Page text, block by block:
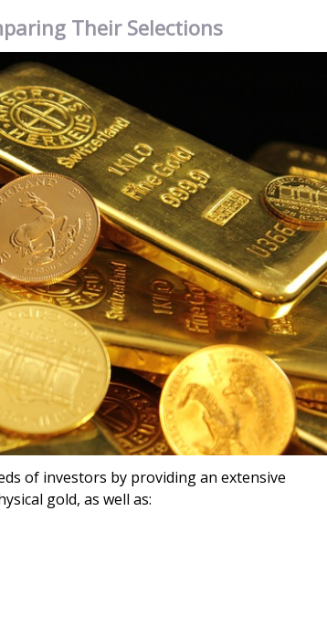
Their Selections
of investors by providing an extensive
gold, as well as: